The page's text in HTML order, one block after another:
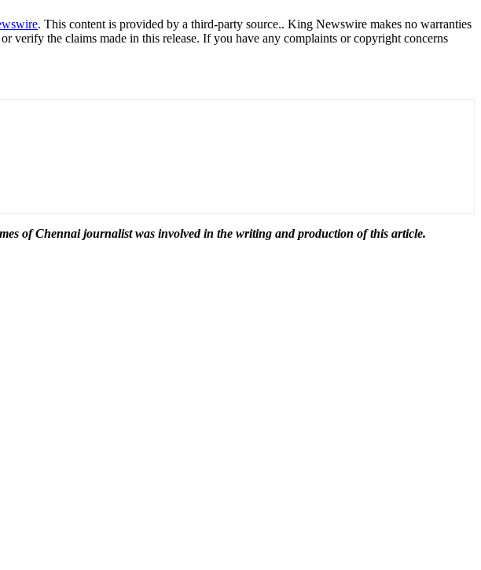
. This content is provided by a third-party source.. King Newswire makes no warranties
or verify the claims made in this release. If you have any complaints or copyright concerns
of Chennaijournalist was involved in the writing and production of this article.